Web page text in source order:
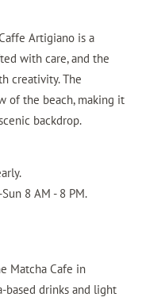
Artigiano is a
with care, and the
creativity. The
of the beach, making it
backdrop.
8 AM - 8 PM.
Matcha Cafe in
based drinks and light